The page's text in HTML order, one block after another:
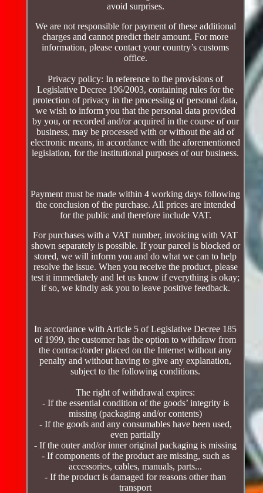
avoid surprises.
We are not responsible for payment of these additional
charges and cannot predict their amount. For more
information, please contact your country’s customs
office.
Privacy policy: In reference to the provisions of
Legislative Decree 196/2003, containing rules for the
protection of privacy in the processing of personal data,
we wish to inform you that the personal data provided
by you, or recorded and/or acquired in the course of our
business, may be processed with or without the aid of
electronic means, in accordance with the aforementioned
legislation, for the institutional purposes of our business.
Payment must be made within 4 working days following
the conclusion of the purchase. All prices are intended
for the public and therefore include VAT.
For purchases with a VAT number, invoicing with VAT
shown separately is possible. If your parcel is blocked or
stored, we will inform you and do what we can to help
resolve the issue. When you receive the product, please
test it immediately and let us know if everything is okay;
if so, we kindly ask you to leave positive feedback.
In accordance with Article 5 of Legislative Decree 185
of 1999, the customer has the option to withdraw from
the contract/order placed on the Internet without any
penalty and without having to give any explanation,
subject to the following conditions.
The right of withdrawal expires:
- If the essential condition of the goods’ integrity is
missing (packaging and/or contents)
- If the goods and any consumables have been used,
even partially
- If the outer and/or inner original packaging is missing
- If components of the product are missing, such as
accessories, cables, manuals, parts...
- If the product is damaged for reasons other than
transport